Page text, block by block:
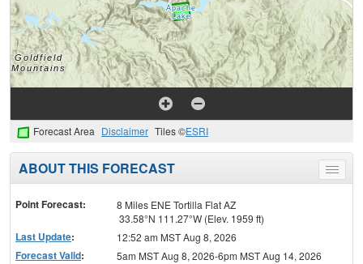
Forecast Area Disclaimer Tiles ©ESRI
Toggle
menu
ABOUT THIS FORECAST
Point Forecast:
8 Miles ENE Tortilla Flat AZ
33.58°N 111.27°W (Elev. 1959 ft)
Last Update: 12:52 am MST Aug 8, 2026
Forecast Valid:
5am MST Aug 8, 2026-6pm MST Aug 14, 2026